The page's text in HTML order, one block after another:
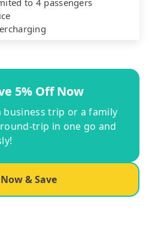
5% Off Now
trip or a family
trip in one go and
& Save